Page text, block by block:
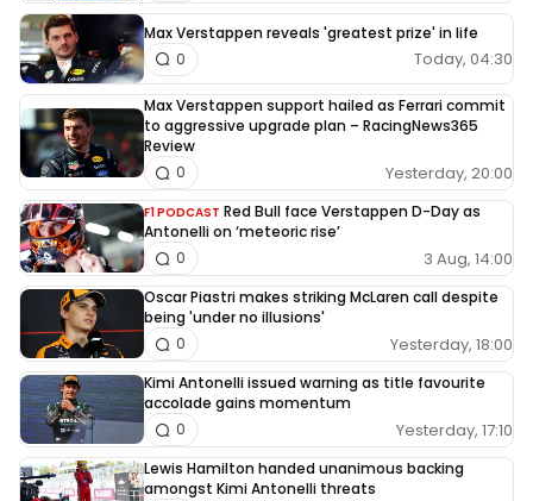
Max Verstappen reveals 'greatest prize' in life
Today, 04:30
0
Max Verstappen support hailed as Ferrari commit
to aggressive upgrade plan – RacingNews365
Review
Yesterday, 20:00
0
F1 PODCAST Red Bull face Verstappen D-Day as
Antonelli on ‘meteoric rise’
3 Aug, 14:00
0
Oscar Piastri makes striking McLaren call despite
being 'under no illusions'
Yesterday, 18:00
0
Kimi Antonelli issued warning as title favourite
accolade gains momentum
Yesterday, 17:10
0
Lewis Hamilton handed unanimous backing
amongst Kimi Antonelli threats